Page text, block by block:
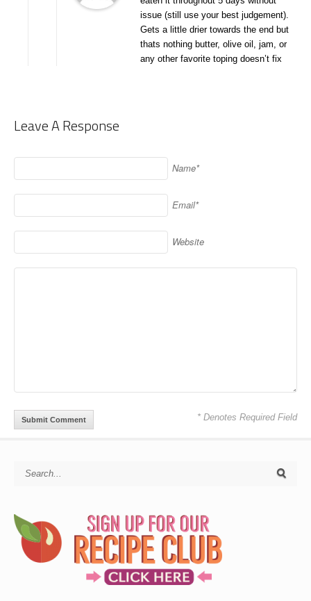
issue (still use your best judgement).
Gets a little drier towards the end but
thats nothing butter, olive oil, jam, or
any other favorite toping doesn’t fix
Leave A Response
Name*
Email*
Website
* Denotes Required Field